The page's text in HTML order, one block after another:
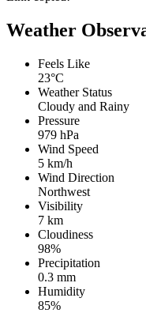
Weather
Feels Like
23°C
Weather Status
Cloudy and Rainy
Pressure
979 hPa
Wind Speed
5 km/h
Wind Direction
Northwest
Visibility
7 km
Cloudiness
98%
Precipitation
0.3 mm
Humidity
85%